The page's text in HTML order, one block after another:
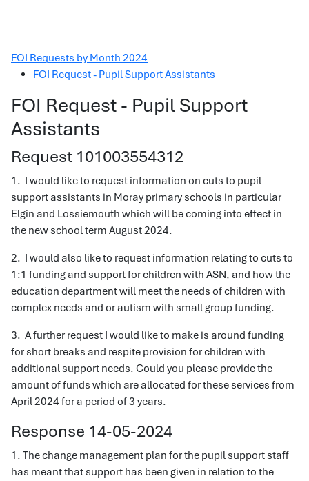
FOI Requests by Month 2024
FOI Request - Pupil Support Assistants
FOI Request - Pupil Support
Assistants
Request 101003554312
1. I would like to request information on cuts to pupil
support assistants in Moray primary schools in particular
Elgin and Lossiemouth which will be coming into effect in
the new school term August 2024.
2. I would also like to request information relating to cuts to
1:1 funding and support for children with ASN, and how the
education department will meet the needs of children with
complex needs and or autism with small group funding.
3. A further request I would like to make is around funding
for short breaks and respite provision for children with
additional support needs. Could you please provide the
amount of funds which are allocated for these services from
April 2024 for a period of 3 years.
Response 14-05-2024
1. The change management plan for the pupil support staff
has meant that support has been given in relation to the